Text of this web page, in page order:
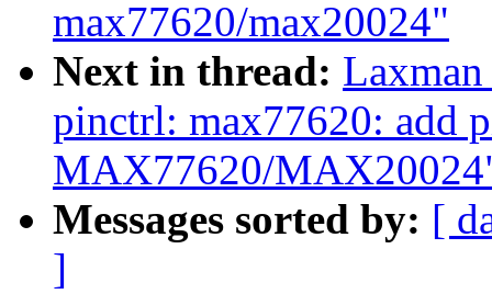
max77620/max20024"
Next in thread:
pinctrl: max77620: add
MAX77620/
Messages sorted by: [
]